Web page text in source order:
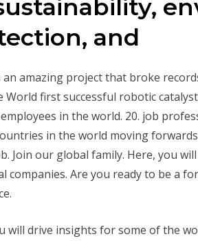
and
an amazing project that broke
World first successful robotic
employees in the world. 20. job
in the world moving
Join our global family. Here, you
companies. Are you ready to be a
will drive insights for some of the